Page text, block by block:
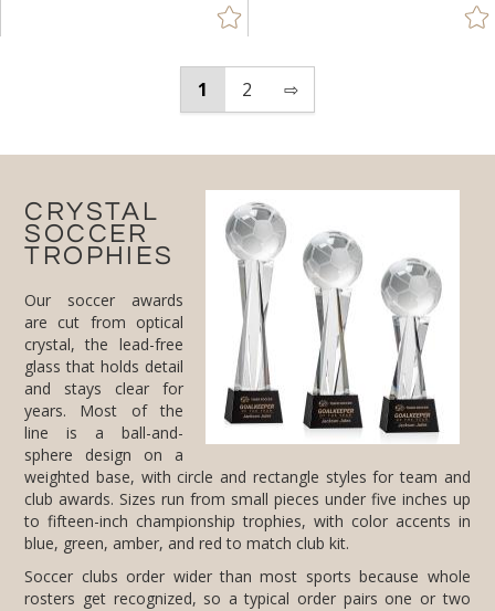
1 2 ⇨
CRYSTAL
SOCCER
TROPHIES
Our soccer awards
are cut from optical
crystal, the lead-free
glass that holds detail
and stays clear for
years. Most of the
line is a ball-and-
sphere design on a
weighted base, with circle and rectangle styles for team and
club awards. Sizes run from small pieces under five inches up
to fifteen-inch championship trophies, with color accents in
blue, green, amber, and red to match club kit.
Soccer clubs order wider than most sports because whole
rosters get recognized, so a typical order pairs one or two
larger championship pieces with a run of matching smaller